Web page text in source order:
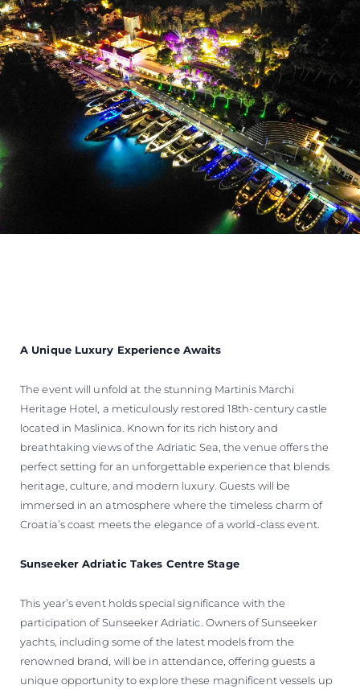
A Unique Luxury Experience Awaits
The event will unfold at the stunning Martinis Marchi
Heritage Hotel, a meticulously restored 18th-century castle
located in Maslinica. Known for its rich history and
breathtaking views of the Adriatic Sea, the venue offers the
perfect setting for an unforgettable experience that blends
heritage, culture, and modern luxury. Guests will be
immersed in an atmosphere where the timeless charm of
Croatia’s coast meets the elegance of a world-class event.
Sunseeker Adriatic Takes Centre Stage
This year’s event holds special significance with the
participation of Sunseeker Adriatic. Owners of Sunseeker
yachts, including some of the latest models from the
renowned brand, will be in attendance, offering guests a
unique opportunity to explore these magnificent vessels up